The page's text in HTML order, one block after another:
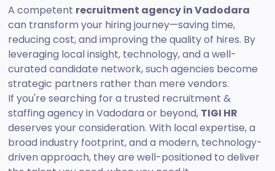
A competent recruitment agency in Vadodara
can transform your hiring journey—saving time,
reducing cost, and improving the quality of hires. By
leveraging local insight, technology, and a well-
curated candidate network, such agencies become
strategic partners rather than mere vendors.
If you're searching for a trusted recruitment &
staffing agency in Vadodara or beyond, TIGI HR
deserves your consideration. With local expertise, a
broad industry footprint, and a modern, technology-
driven approach, they are well-positioned to deliver